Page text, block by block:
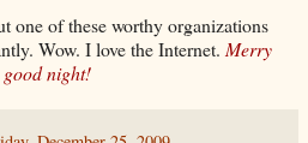
one of these worthy organizations
Wow. I love the Internet. Merry
night!